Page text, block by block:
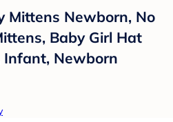
Mittens Newborn, No
Baby Girl Hat
Infant, Newborn